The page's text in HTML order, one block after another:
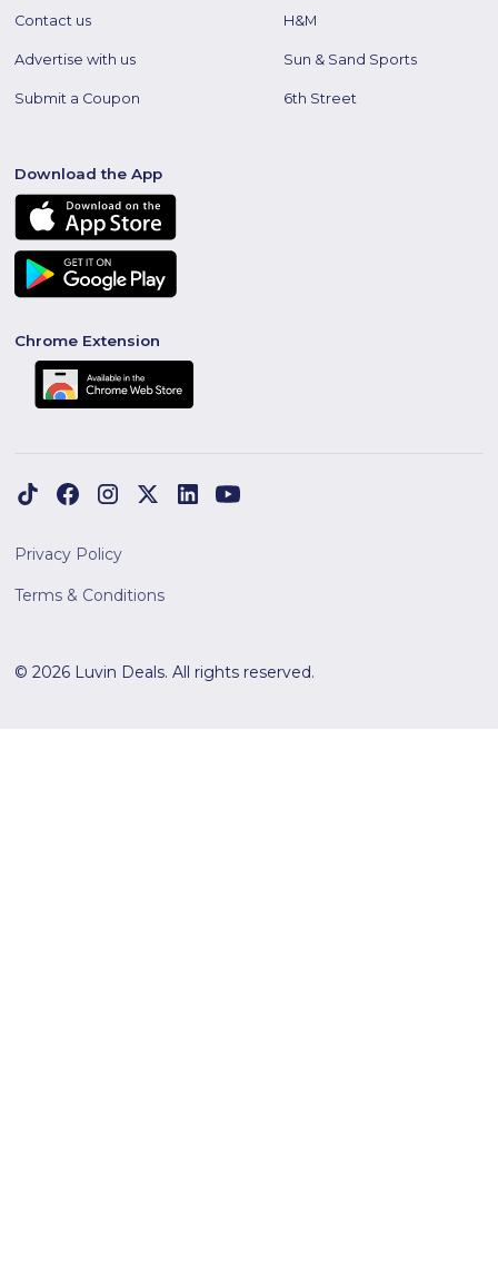
Contact us
Advertise with us
Submit a Coupon
H&M
Sun & Sand Sports
6th Street
Download the App
Chrome Extension
© 2026 Luvin Deals. All rights reserved.
Privacy Policy
Terms & Conditions